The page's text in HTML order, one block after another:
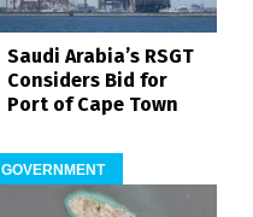
Saudi Arabia’s RSGT
Considers Bid for
Port of Cape Town
GOVERNMENT